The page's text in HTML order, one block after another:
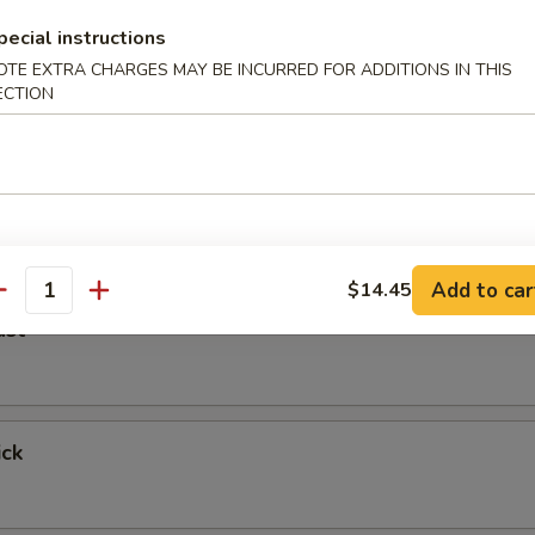
Shrimp
instructions
EXTRA CHARGES MAY BE INCURRED FOR ADDITIONS IN THIS
$14.45 Add to